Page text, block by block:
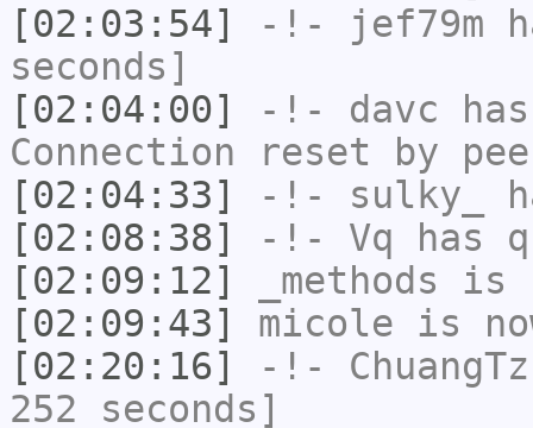
[02:03:54]
-!- jef79m
seconds]
[02:04:00]
-!- davc
Connection reset by
[02:04:33]
-!- sulky_
[02:08:38]
-!- Vq has
[02:09:12]
_methods is
[02:09:43]
micole is
[02:20:16]
-!-
252 seconds]